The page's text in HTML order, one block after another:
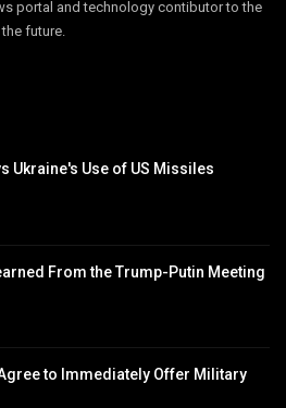
portal and technology contibutor to the
future.
Ukraine's Use of US Missiles
From the Trump-Putin Meeting
to Immediately Offer Military